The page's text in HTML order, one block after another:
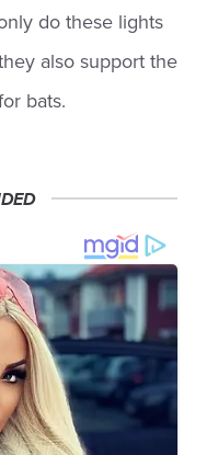
do these lights
also support the
bats.